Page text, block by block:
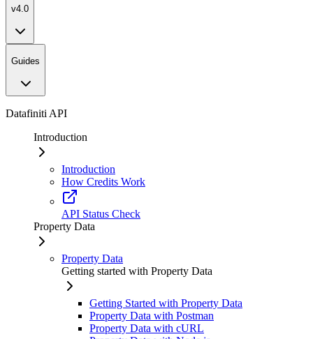
v4.0
Guides
Datafiniti API
Introduction
Introduction
How Credits Work
API Status Check
Property Data
Property Data
Getting started with Property Data
Getting Started with Property Data
Property Data with Postman
Property Data with cURL